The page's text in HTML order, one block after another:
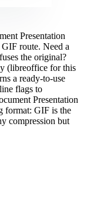
Presentation
route. Need a
the original?
(libreoffice for this
a ready-to-use
flags to
Presentation
format: GIF is the
compression but